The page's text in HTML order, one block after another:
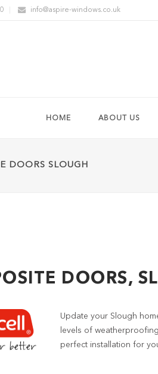
info@aspire-windows.co.uk
HOME ABOUT US
DOORS SLOUGH
DOORS,
Update your Slough
levels of
perfect installation for